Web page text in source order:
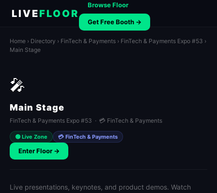
LIVEFLOOR
Browse Floor
Get Free Booth →
Home › Directory › FinTech & Payments › FinTech & Payments Expo #53 ›
Main Stage
🎤
Main Stage
FinTech & Payments Expo #53 · 💳 FinTech & Payments
🟢 Live Zone 💳 FinTech & Payments
Enter Floor →
Live presentations, keynotes, and product demos. Watch